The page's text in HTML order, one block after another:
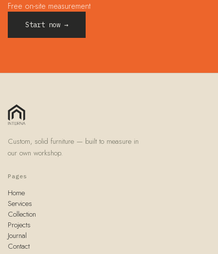
Free on-site measurement
Start now →
Custom, solid furniture — built to measure in
our own workshop.
Pages
Home
Services
Collection
Projects
Journal
Contact